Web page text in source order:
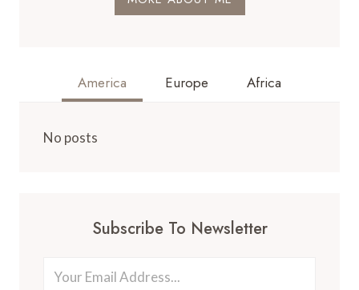
America Europe Africa
No posts
Subscribe To Newsletter